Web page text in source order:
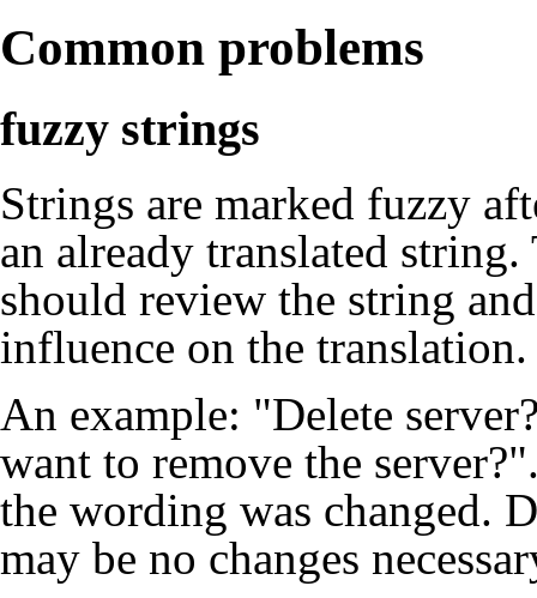
Common problems
fuzzy strings
Strings are marked fuzzy
an already translated
should review the string
influence on the translation.
An example: "Delete
want to remove the
the wording was changed.
may be no changes